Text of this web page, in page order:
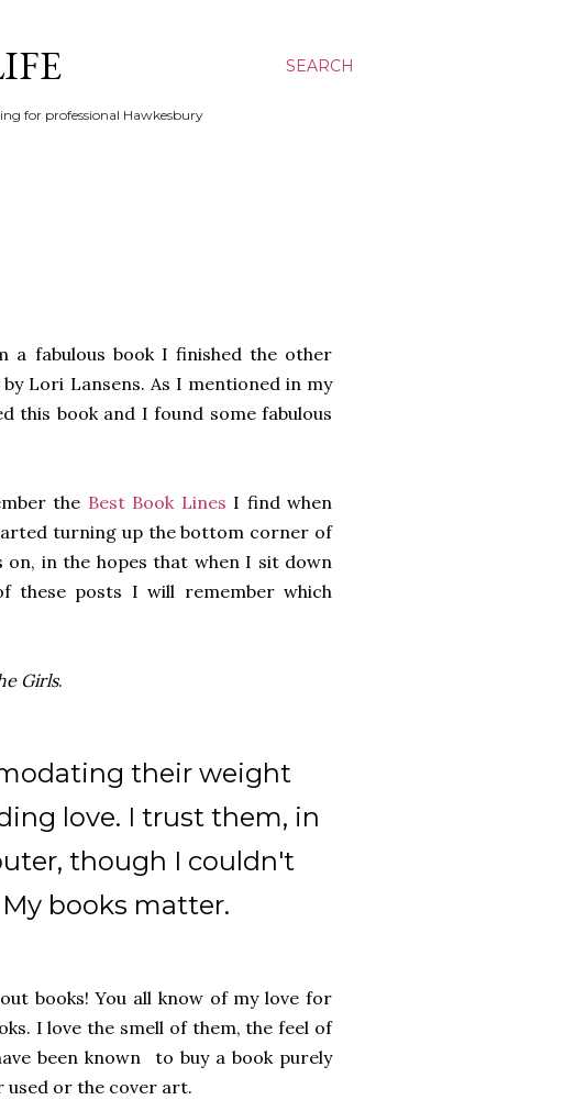
SEARCH
for professional Hawkesbury
a fabulous book I finished the other
by Lori Lansens. As I mentioned in my
this book and I found some fabulous
the Best Book Lines I find when
turning up the bottom corner of
on, in the hopes that when I sit down
these posts I will remember which
Girls.
their weight
love. I trust them, in
though I couldn't
books matter.
books! You all know of my love for
I love the smell of them, the feel of
been known to buy a book purely
used or the cover art.